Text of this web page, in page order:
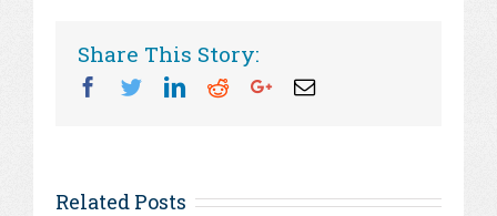
Share This Story:
Facebook
TwitterLinkedin
RedditGoogleplus
Email
Related Posts